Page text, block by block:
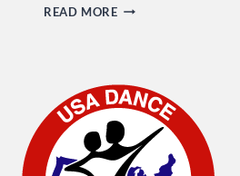
READ MORELEARN
…
SUNDAY
AT
USA